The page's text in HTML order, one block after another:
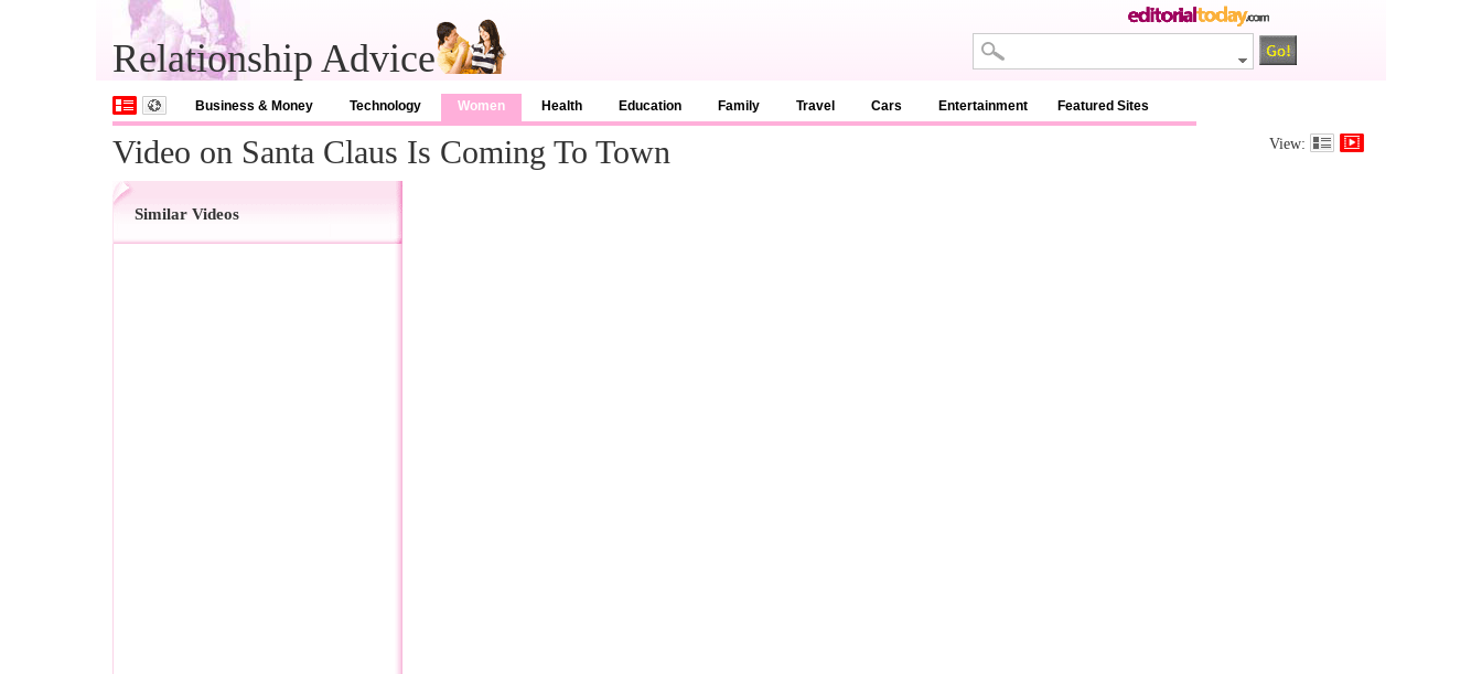
Relationship Advice
Business & Money Technology Women Health Education Family Travel Cars Entertainment Featured Sites
Video on Santa Claus Is Coming To Town View:
Similar Videos